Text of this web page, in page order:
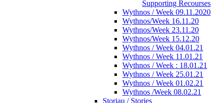
Supporting Recourses
Wythnos / Week 09.11.2020
Wythnos/Week 16.11.20
Wythnos/Week 23.11.20
Wythnos/Week 15.12.20
Wythnos / Week 04.01.21
Wythnos / Week 11.01.21
Wythnos / Week : 18.01.21
Wythnos / Week 25.01.21
Wythnos / Week 01.02.21
Wythnos /Week 08.02.21
Storiau / Stories